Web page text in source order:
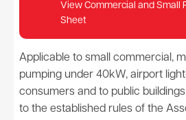
View Commercial and Small
Sheet
Applicable to small commercial,
pumping under 40kW, airport
consumers and to public
to the established rules of the